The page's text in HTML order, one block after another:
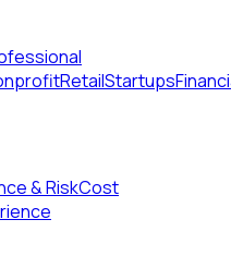
RetailStartups
& RiskCost